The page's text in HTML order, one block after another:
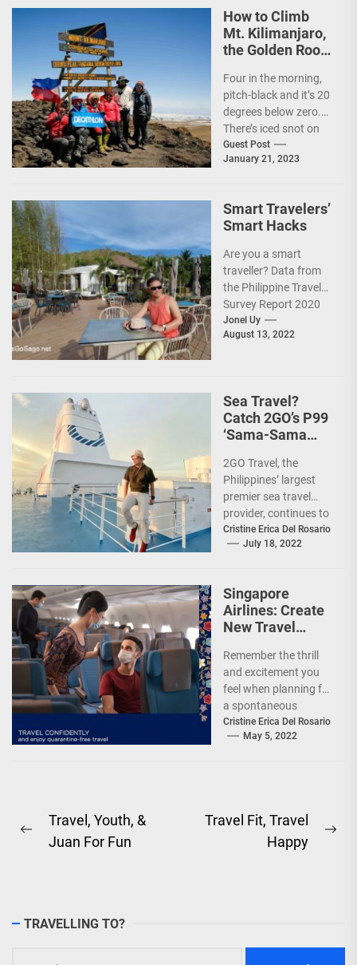
How to Climb
Mt. Kilimanjaro,
the Golden Roof
Four in the morning,
pitch-black and it’s 20
degrees below zero.
There’s iced snot on
my face but I don’t...
Guest Post
January 21, 2023
Smart Travelers’
Smart Hacks
Are you a smart
traveller? Data from
the Philippine Travel
Survey Report 2020
showed that 7 out of
10 Filipinos...
Jonel Uy
August 13, 2022
Sea Travel?
Catch 2GO’s P99
‘Sama-Sama
2GO Travel, the
Philippines’ largest
premier sea travel
provider, continues to
offer Filipinos
voyages that are
Cristine Erica Del Rosario
July 18, 2022
Singapore
Airlines: Create
New Travel
Remember the thrill
and excitement you
feel when planning for
a spontaneous
weekend getaway or
an adventure-filled
Cristine Erica Del Rosario
May 5, 2022
Post
navigation
Previous
Travel, Youth, &
Juan For Fun
Travel Fit, Travel
Happy
TRAVELLING TO?